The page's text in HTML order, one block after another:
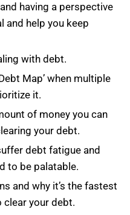
having a perspective
and help you keep
with debt.
Map’ when multiple
it.
of money you can
your debt.
debt fatigue and
to be palatable.
and why it’s the fastest
your debt.